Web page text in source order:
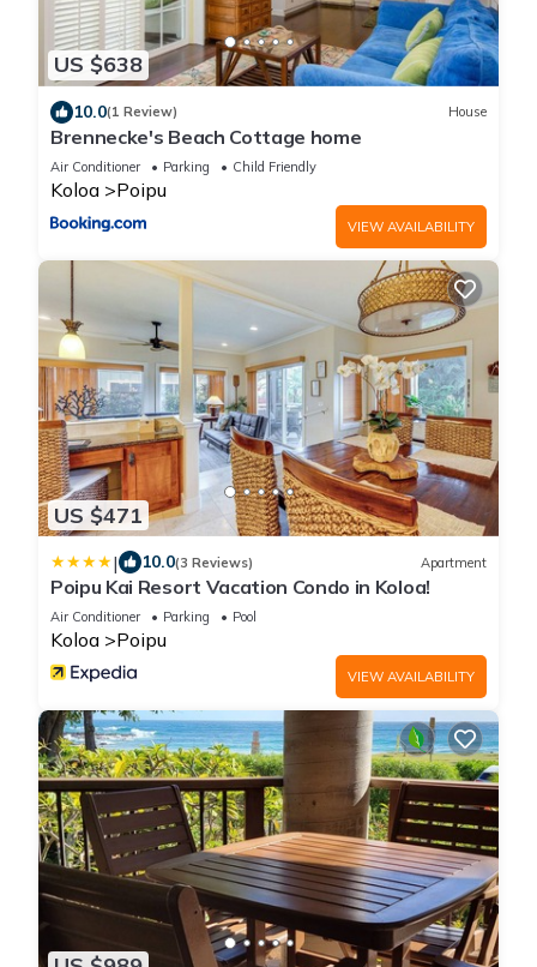
US $638
10.0(1 Review) House
Brennecke's Beach Cottage home
Air Conditioner Parking Child Friendly
Koloa Poipu
VIEW AVAILABILITY
US $471
| 10.0(3 Reviews) Apartment
Poipu Kai Resort Vacation Condo in Koloa!
Air Conditioner Parking Pool
Koloa Poipu
VIEW AVAILABILITY